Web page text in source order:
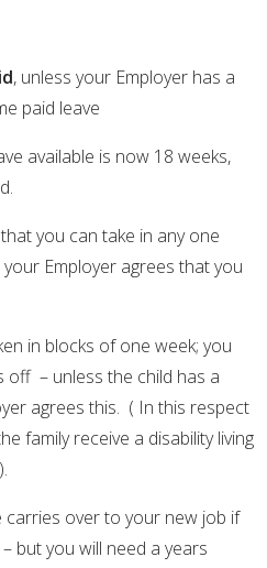
, unless your Employer has a
paid leave
available is now 18 weeks,
you can take in any one
Employer agrees that you
in blocks of one week; you
off – unless the child has a
agrees this. ( In this respect
family receive a disability living
carries over to your new job if
but you will need a years